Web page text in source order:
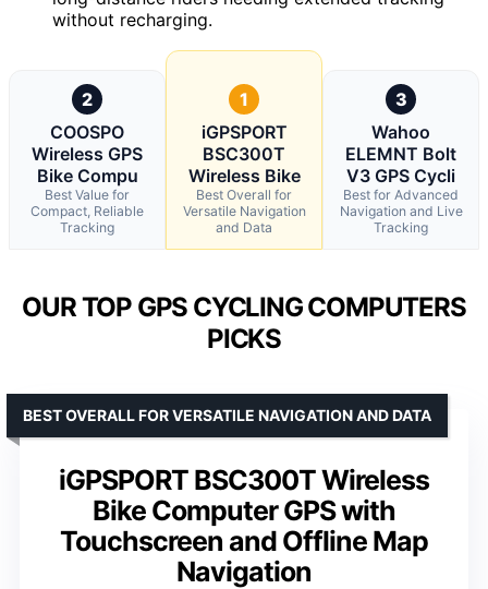
without recharging.
2
COOSPO
Wireless GPS
Bike Compu
Best Value for
Compact, Reliable
Tracking
1
iGPSPORT
BSC300T
Wireless Bike
Best Overall for
Versatile Navigation
and Data
3
Wahoo
ELEMNT Bolt
V3 GPS Cycli
Best for Advanced
Navigation and Live
Tracking
OUR TOP GPS CYCLING COMPUTERS
PICKS
iGPSPORT BSC300T Wireless
Bike Computer GPS with
Touchscreen and Offline Map
Navigation
BEST OVERALL FOR VERSATILE NAVIGATION AND DATA